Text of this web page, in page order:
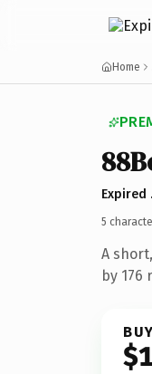
Home
Expired
5
A
by